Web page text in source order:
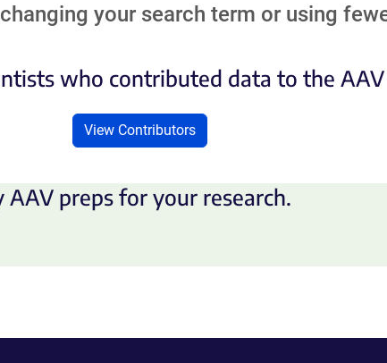
your search term or using
who contributed data to the
View Contributors
preps for your research.